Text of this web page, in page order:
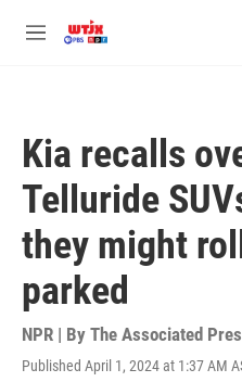
M
Kia recalls
Telluride
they might
parked
NPR | By The Associated
Published April 1, 2024 at 1:37 AM